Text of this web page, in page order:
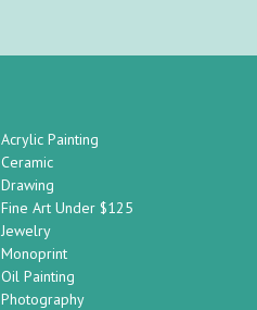
Acrylic Painting
Ceramic
Drawing
Fine Art Under $125
Jewelry
Monoprint
Oil Painting
Photography